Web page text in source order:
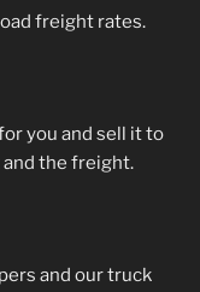
freight rates.
you and sell it to
and the freight.
and our truck